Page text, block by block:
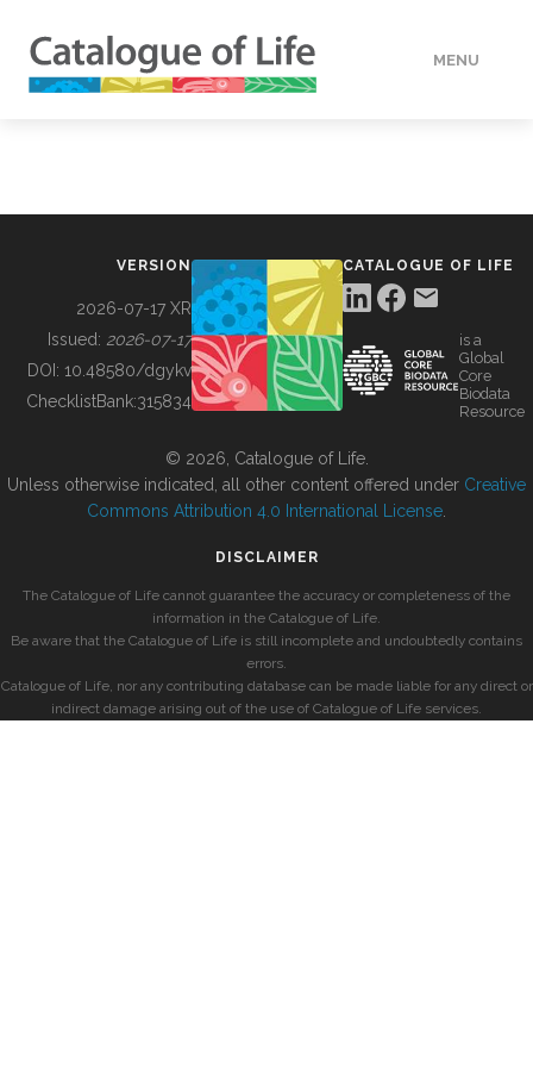
MENU
BUILDING COL
VERSION
2026-07-17 XR
Issued: 2026-07-17
DOI: 10.48580/dgykv
ChecklistBank:315834
CATALOGUE OF LIFE
is a
Global
Core
Biodata
Resource
© 2026, Catalogue of Life.
Unless otherwise indicated, all other content offered under Creative
Commons Attribution 4.0 International License
DISCLAIMER
The Catalogue of Life cannot guarantee the accuracy or completeness of the
information in the Catalogue of Life.
Be aware that the Catalogue of Life is still incomplete and undoubtedly contains
errors.
Catalogue of Life, nor any contributing database can be made liable for any direct or
indirect damage arising out of the use of Catalogue of Life services.